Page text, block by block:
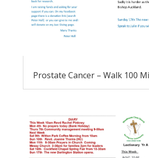
Prostate Cancer – Walk 100